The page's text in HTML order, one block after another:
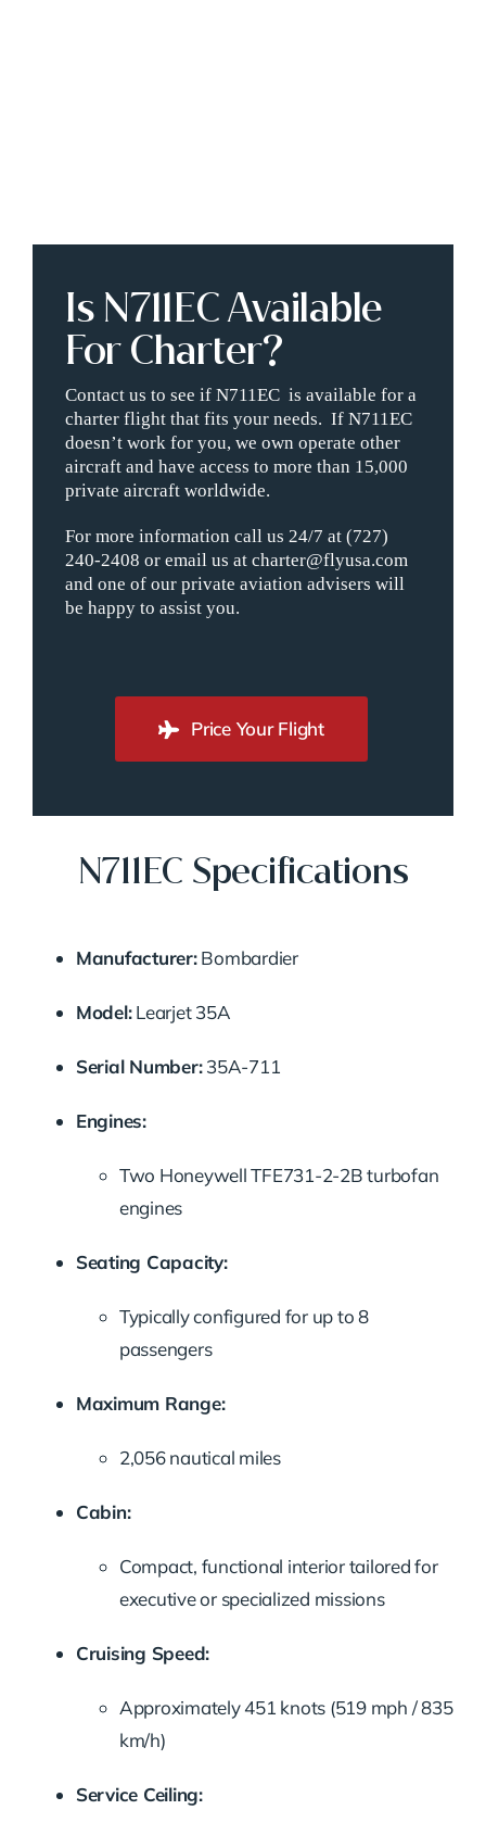
Is N711EC Available
For Charter?
Contact us to see if N711EC is available for a
charter flight that fits your needs. If N711EC
doesn’t work for you, we own operate other
aircraft and have access to more than 15,000
private aircraft worldwide.
For more information call us 24/7 at (727)
240-2408 or email us at charter@flyusa.com
and one of our private aviation advisers will
be happy to assist you.
Price Your Flight
N711EC Specifications
Manufacturer:Bombardier
Model:Learjet 35A
Serial Number:35A-711
Engines:
Two Honeywell TFE731-2-2B turbofan
engines
Seating Capacity:
Typically configured for up to 8
passengers
Maximum Range:
2,056 nautical miles
Cabin:
Compact, functional interior tailored for
executive or specialized missions
Cruising Speed:
Approximately 451 knots (519 mph / 835
km/h)
Service Ceiling: